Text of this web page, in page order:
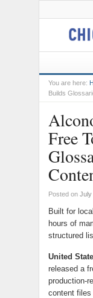
You are here:
Builds
Free
Posted on July
Built for
hours of
structured
United
released a
production-
content files